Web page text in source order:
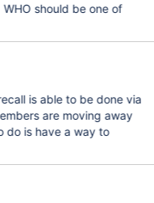
should be one of
is able to be done via
are moving away
do is have a way to